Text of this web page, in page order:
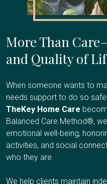
More Than
and Quality of
When someone wants to
needs support to do so
TheKey Home Care
Balanced Care Method®,
emotional well-being,
activities, and social
who they are.
We help clients maintain